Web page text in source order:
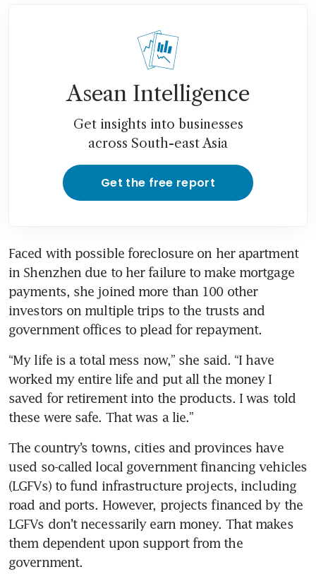
Asean Intelligence
Get insights into businesses
across South-east Asia
Get the free report
Faced with possible foreclosure on her apartment
in Shenzhen due to her failure to make mortgage
payments, she joined more than 100 other
investors on multiple trips to the trusts and
government offices to plead for repayment.
“My life is a total mess now,” she said. “I have
worked my entire life and put all the money I
saved for retirement into the products. I was told
these were safe. That was a lie.”
The country’s towns, cities and provinces have
used so-called local government financing vehicles
(LGFVs) to fund infrastructure projects, including
road and ports. However, projects financed by the
LGFVs don’t necessarily earn money. That makes
them dependent upon support from the
government.